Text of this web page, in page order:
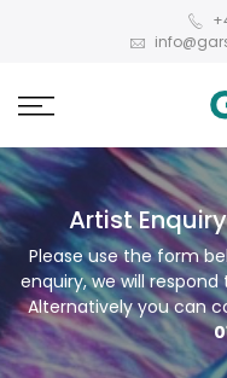
Artist
Please use the form
enquiry, we will
Alternatively you can